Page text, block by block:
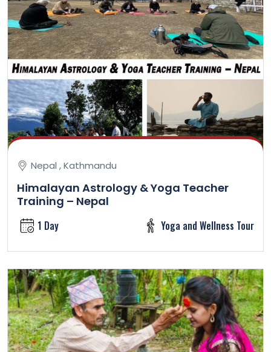
Nepal , Kathmandu
Himalayan Astrology & Yoga Teacher
Training – Nepal
1 Day Yoga and Wellness Tour